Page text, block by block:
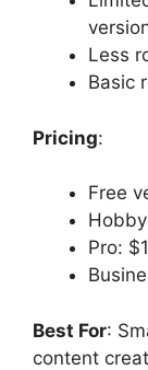
Less
Basic
Pricing:
Free
Pro:
Best For:
content